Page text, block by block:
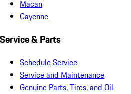
Macan
Cayenne
Service & Parts
Schedule Service
Service and Maintenance
Genuine Parts, Tires, and Oil